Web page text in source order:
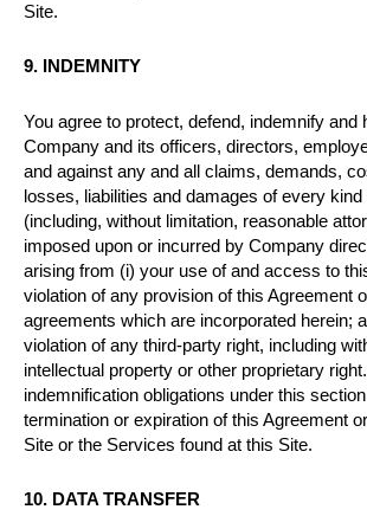
Site.
9. INDEMNITY
You agree to protect, defend, indemnify and
Company and its officers, directors,
and against any and all claims, demands,
losses, liabilities and damages of every kind
(including, without limitation, reasonable
imposed upon or incurred by Company
arising from (i) your use of and access to
violation of any provision of this Agreement
agreements which are incorporated herein;
violation of any third-party right, including
intellectual property or other proprietary
indemnification obligations under this
termination or expiration of this Agreement
Site or the Services found at this Site.
10. DATA TRANSFER